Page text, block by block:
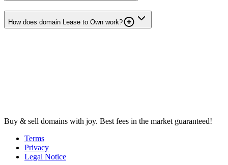
How does domain Lease to Own work?
Buy & sell domains with joy. Best fees in the market guaranteed!
Terms
Privacy
Legal Notice